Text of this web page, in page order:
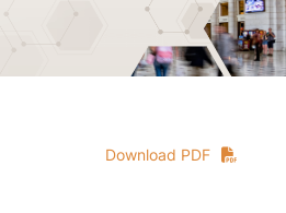
Download PDF